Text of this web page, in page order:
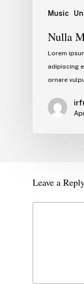
Music
Nulla
Lorem
adipiscing
ornare
Leave a